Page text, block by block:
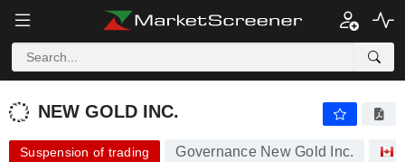
NEW GOLD INC.
NEW GOLD INC.
Suspension of trading Governance New Gold Inc.